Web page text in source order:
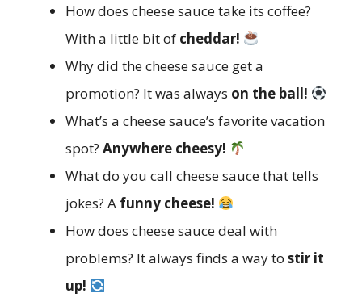
How does cheese sauce take its coffee?
With a little bit of cheddar!
Why did the cheese sauce get a
promotion? It was always on the ball!
What’s a cheese sauce’s favorite vacation
spot? Anywhere cheesy!
What do you call cheese sauce that tells
jokes? A funny cheese!
How does cheese sauce deal with
problems? It always finds a way to stir it
up!